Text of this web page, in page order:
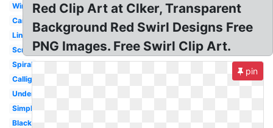
Wind
Candy
Line
Scroll
Spiral
Calligraphy
Underline
Simple
Black
Red Clip Art at Clker, Transparent
Background Red Swirl Designs Free
PNG Images. Free Swirl Clip Art.
pin